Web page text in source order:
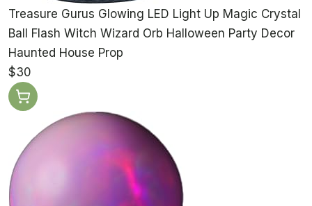
Treasure Gurus Glowing LED Light Up Magic Crystal
Ball Flash Witch Wizard Orb Halloween Party Decor
Haunted House Prop
$30